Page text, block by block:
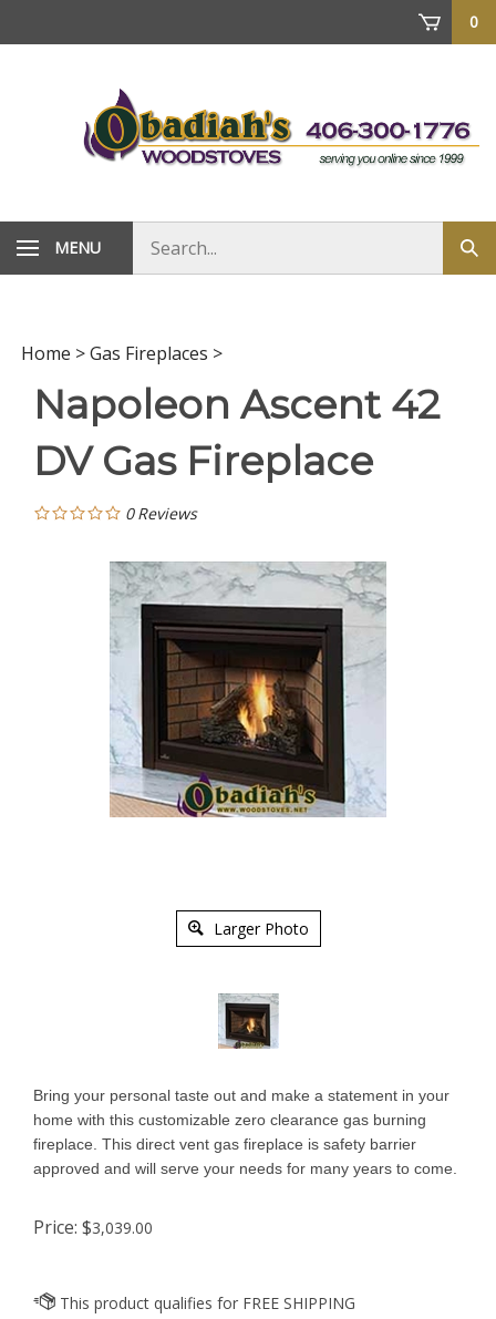
0
MENU
store
Home >Gas Fireplaces >
Napoleon Ascent 42
DV Gas Fireplace
0 Reviews
Larger Photo
Bring your personal taste out and make a statement in your
home with this customizable zero clearance gas burning
fireplace. This direct vent gas fireplace is safety barrier
approved and will serve your needs for many years to come.
Price: $3,039.00